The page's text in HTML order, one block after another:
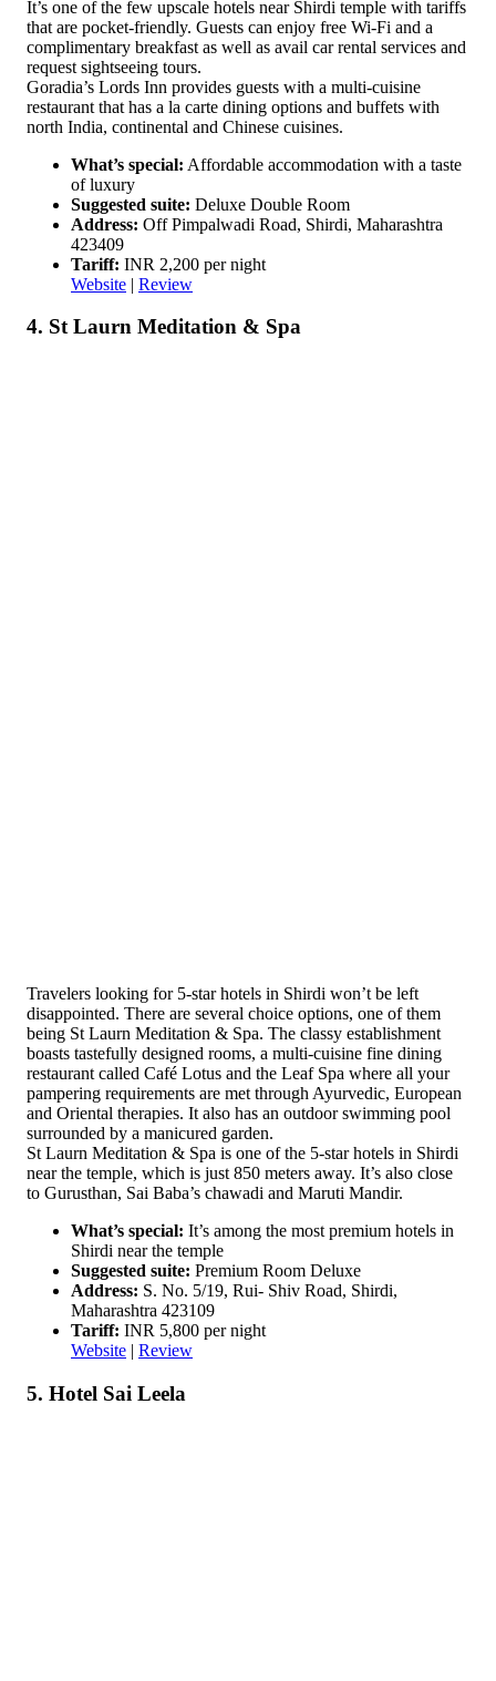
It’s one of the few upscale hotels near Shirdi temple with tariffs
that are pocket-friendly. Guests can enjoy free Wi-Fi and a
complimentary breakfast as well as avail car rental services and
request sightseeing tours.
Goradia’s Lords Inn provides guests with a multi-cuisine
restaurant that has a la carte dining options and buffets with
north India, continental and Chinese cuisines.
What’s special: Affordable accommodation with a taste
of luxury
Suggested suite: Deluxe Double Room
Address: Off Pimpalwadi Road, Shirdi, Maharashtra
423409
Tariff: INR 2,200 per night
Website | Review
4. St Laurn Meditation & Spa
Travelers looking for 5-star hotels in Shirdi won’t be left
disappointed. There are several choice options, one of them
being St Laurn Meditation & Spa. The classy establishment
boasts tastefully designed rooms, a multi-cuisine fine dining
restaurant called Café Lotus and the Leaf Spa where all your
pampering requirements are met through Ayurvedic, European
and Oriental therapies. It also has an outdoor swimming pool
surrounded by a manicured garden.
St Laurn Meditation & Spa is one of the 5-star hotels in Shirdi
near the temple, which is just 850 meters away. It’s also close
to Gurusthan, Sai Baba’s chawadi and Maruti Mandir.
What’s special: It’s among the most premium hotels in
Shirdi near the temple
Suggested suite: Premium Room Deluxe
Address: S. No. 5/19, Rui- Shiv Road, Shirdi,
Maharashtra 423109
Tariff: INR 5,800 per night
Website | Review
5. Hotel Sai Leela